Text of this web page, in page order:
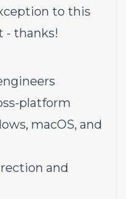
to this
- thanks!
platform
macOS, and
and